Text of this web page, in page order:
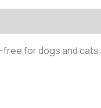
free for dogs and cats.